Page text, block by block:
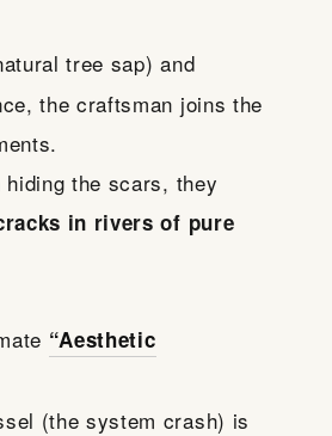
tree sap) and
the craftsman joins the
the scars, they
in rivers of pure
“Aesthetic
(the system crash) is